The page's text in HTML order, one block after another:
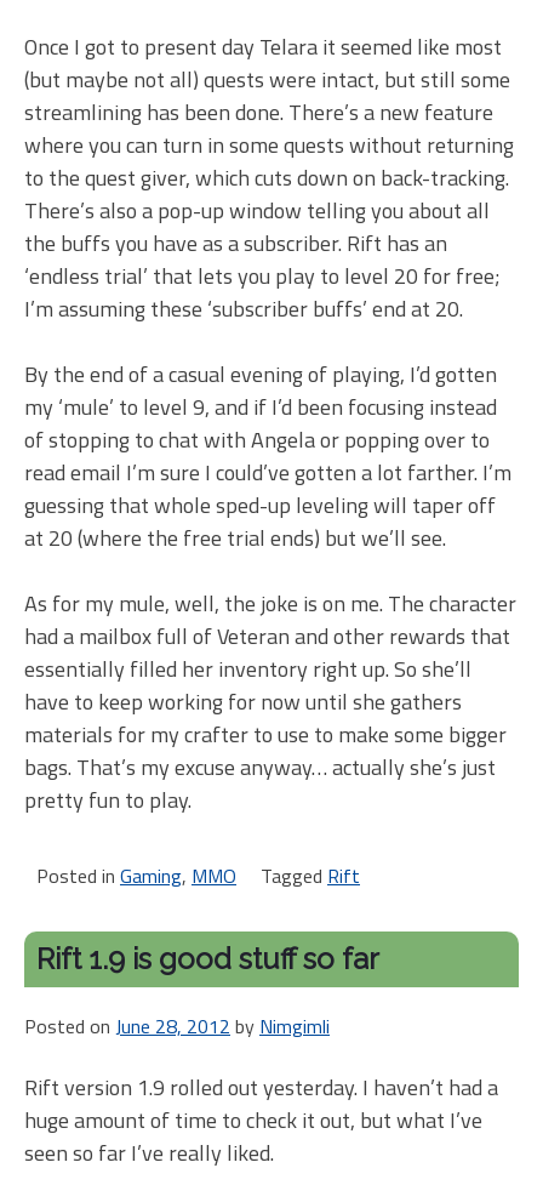
Once I got to present day Telara it seemed like most
(but maybe not all) quests were intact, but still some
streamlining has been done. There’s a new feature
where you can turn in some quests without returning
to the quest giver, which cuts down on back-tracking.
There’s also a pop-up window telling you about all
the buffs you have as a subscriber. Rift has an
‘endless trial’ that lets you play to level 20 for free;
I’m assuming these ‘subscriber buffs’ end at 20.
By the end of a casual evening of playing, I’d gotten
my ‘mule’ to level 9, and if I’d been focusing instead
of stopping to chat with Angela or popping over to
read email I’m sure I could’ve gotten a lot farther. I’m
guessing that whole sped-up leveling will taper off
at 20 (where the free trial ends) but we’ll see.
As for my mule, well, the joke is on me. The character
had a mailbox full of Veteran and other rewards that
essentially filled her inventory right up. So she’ll
have to keep working for now until she gathers
materials for my crafter to use to make some bigger
bags. That’s my excuse anyway… actually she’s just
pretty fun to play.
Posted in Gaming, MMO Tagged Rift
Rift 1.9 is good stuff so far
Posted on June 28, 2012 by Nimgimli
Rift version 1.9 rolled out yesterday. I haven’t had a
huge amount of time to check it out, but what I’ve
seen so far I’ve really liked.